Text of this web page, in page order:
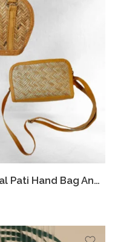
Bamboo Shital Pati Hand Bag And Sling Bag Combo